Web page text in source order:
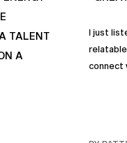
TALENT
A
I just
connect